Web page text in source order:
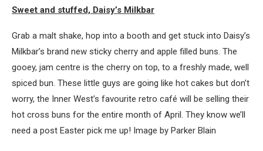
Sweet and stuffed, Daisy’s Milkbar
Grab a malt shake, hop into a booth and get stuck into Daisy’s
Milkbar’s brand new sticky cherry and apple filled buns. The
gooey, jam centre is the cherry on top, to a freshly made, well
spiced bun. These little guys are going like hot cakes but don’t
worry, the Inner West’s favourite retro café will be selling their
hot cross buns for the entire month of April. They know we’ll
need a post Easter pick me up! Image by Parker Blain